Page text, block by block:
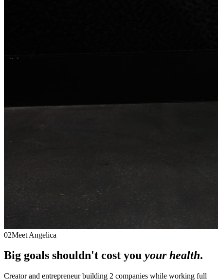
02Meet Angelica
Big goals shouldn't cost you your health.
Creator and entrepreneur building 2 companies while working full